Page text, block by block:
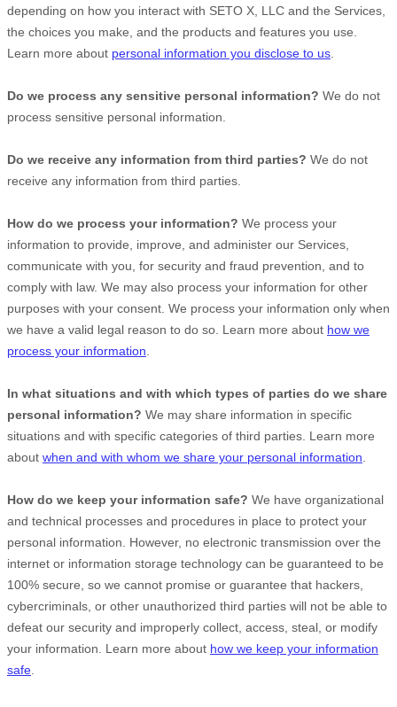
depending on how you interact with SETO X, LLC and the Services,
the choices you make, and the products and features you use.
Learn more about personal information you disclose to us
Do we process any sensitive personal information? We do not
process sensitive personal information.
Do we receive any information from third parties? We do not
receive any information from third parties.
How do we process your information? We process your
information to provide, improve, and administer our Services,
communicate with you, for security and fraud prevention, and to
comply with law. We may also process your information for other
purposes with your consent. We process your information only when
we have a valid legal reason to do so. Learn more about how we
process your information
In what situations and with which types of parties do we share
personal information? We may share information in specific
situations and with specific categories of third parties. Learn more
about when and with whom we share your personal information
How do we keep your information safe? We have organizational
and technical processes and procedures in place to protect your
personal information. However, no electronic transmission over the
internet or information storage technology can be guaranteed to be
100% secure, so we cannot promise or guarantee that hackers,
cybercriminals, or other unauthorized third parties will not be able to
defeat our security and improperly collect, access, steal, or modify
your information. Learn more about how we keep your information
safe